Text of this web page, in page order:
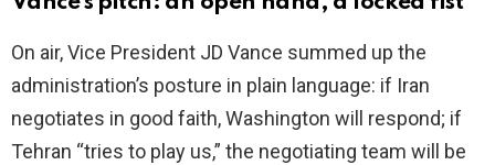
On air, Vice President JD Vance summed up the
administration’s posture in plain language: if Iran
negotiates in good faith, Washington will respond; if
Tehran “tries to play us,” the negotiating team will be